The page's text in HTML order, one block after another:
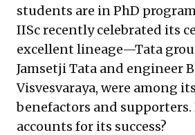
students are in PhD
IISc recently celebrated its
excellent lineage—Tata
Jamsetji Tata and engineer
Visvesvaraya, were among
benefactors and supporters.
accounts for its success?